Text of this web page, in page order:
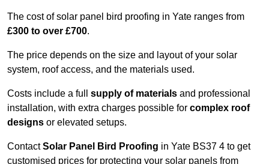
The cost of solar panel bird proofing in Yate ranges from
£300 to over £700.
The price depends on the size and layout of your solar
system, roof access, and the materials used.
Costs include a full supply of materials and professional
installation, with extra charges possible for complex roof
designs or elevated setups.
ContactSolar Panel Bird Proofing in Yate BS37 4 to get
customised prices for protecting your solar panels from